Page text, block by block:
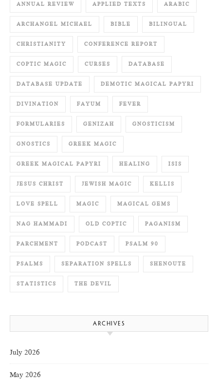
ANNUAL REVIEW APPLIED TEXTS ARABIC
ARCHANGEL MICHAEL BIBLE BILINGUAL
CHRISTIANITY CONFERENCE REPORT
COPTIC MAGIC CURSES DATABASE
DATABASE UPDATE DEMOTIC MAGICAL PAPYRI
DIVINATION FAYUM FEVER
FORMULARIES GENIZAH GNOSTICISM
GNOSTICS GREEK MAGIC
GREEK MAGICAL PAPYRI HEALING ISIS
JESUS CHRIST JEWISH MAGIC KELLIS
LOVE SPELL MAGIC MAGICAL GEMS
NAG HAMMADI OLD COPTIC PAGANISM
PARCHMENT PODCAST PSALM 90
PSALMS SEPARATION SPELLS SHENOUTE
STATISTICS THE DEVIL
ARCHIVES
July 2026
May 2026